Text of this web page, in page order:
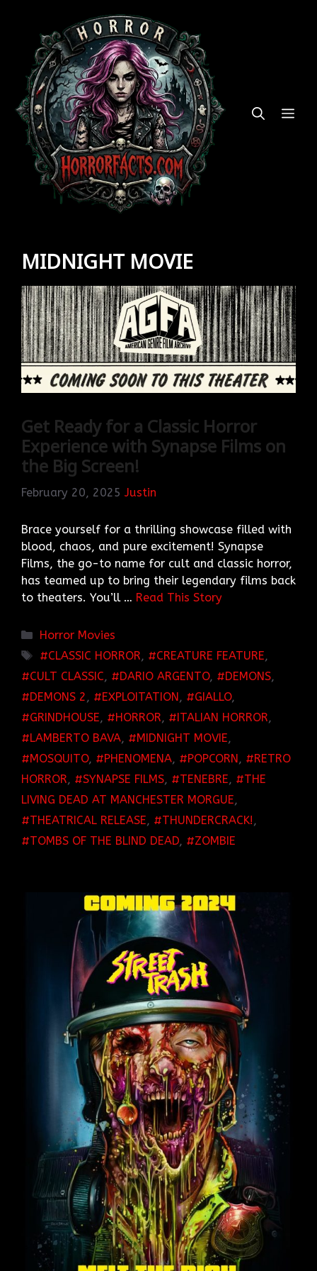
content
MIDNIGHT MOVIE
Get Ready for a Classic Horror
Experience with Synapse Films on
the Big Screen!
February 20, 2025 Justin
Brace yourself for a thrilling showcase filled with
blood, chaos, and pure excitement! Synapse
Films, the go-to name for cult and classic horror,
has teamed up to bring their legendary films back
to theaters. You’ll … Read This Story
Categories
Horror Movies
TAGS
CLASSIC HORROR, CREATURE FEATURE,
CULT CLASSIC, DARIO ARGENTO, DEMONS,
DEMONS 2 , EXPLOITATION, GIALLO,
GRINDHOUSE, HORROR, ITALIAN HORROR,
LAMBERTO BAVA, MIDNIGHT MOVIE,
MOSQUITO, PHENOMENA, POPCORN,
RETRO
HORROR, SYNAPSE FILMS, TENEBRE,
THE
LIVING DEAD AT MANCHESTER MORGUE,
THEATRICAL RELEASE, THUNDERCRACK! ,
TOMBS OF THE BLIND DEAD, ZOMBIE